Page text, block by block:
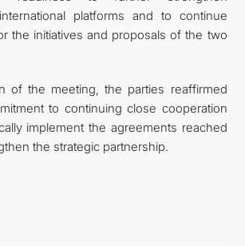
platforms and to continue
the initiatives and proposals of the two
of the meeting, the parties reaffirmed
to continuing close cooperation
implement the agreements reached
the strategic partnership.